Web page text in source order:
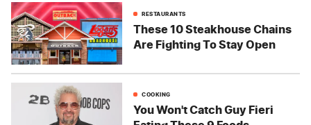
RESTAURANTS
These 10 Steakhouse Chains
Are Fighting To Stay Open
COOKING
You Won't Catch Guy Fieri